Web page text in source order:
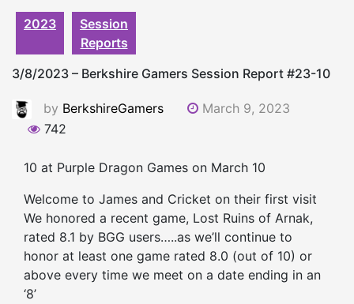
2023
Session
Reports
3/8/2023 – Berkshire Gamers Session Report #23-10
by BerkshireGamers
March 9, 2023
742
10 at Purple Dragon Games on March 10
Welcome to James and Cricket on their first visit
We honored a recent game, Lost Ruins of Arnak,
rated 8.1 by BGG users…..as we’ll continue to
honor at least one game rated 8.0 (out of 10) or
above every time we meet on a date ending in an
‘8’